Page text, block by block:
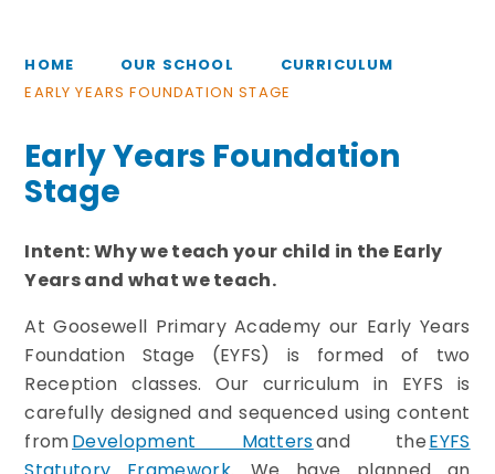
HOME OUR SCHOOL
CURRICULUM
EARLY YEARS FOUNDATION STAGE
Early Years Foundation
Stage
Intent: Why we teach your child in the Early
Years and what we teach.
At Goosewell Primary Academy our Early Years
Foundation Stage (EYFS) is formed of two
Reception classes.Our curriculum in EYFS is
carefully designed and sequenced using content
fromDevelopment Mattersand theEYFS